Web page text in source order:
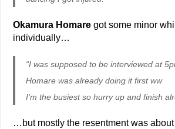
Okamura Homare got some minor
individually…
“I was supposed to be interviewed at
Homare was already doing it first ww
I’m the busiest so hurry up and finish
…but mostly the resentment was